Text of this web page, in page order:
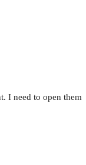
I need to open them